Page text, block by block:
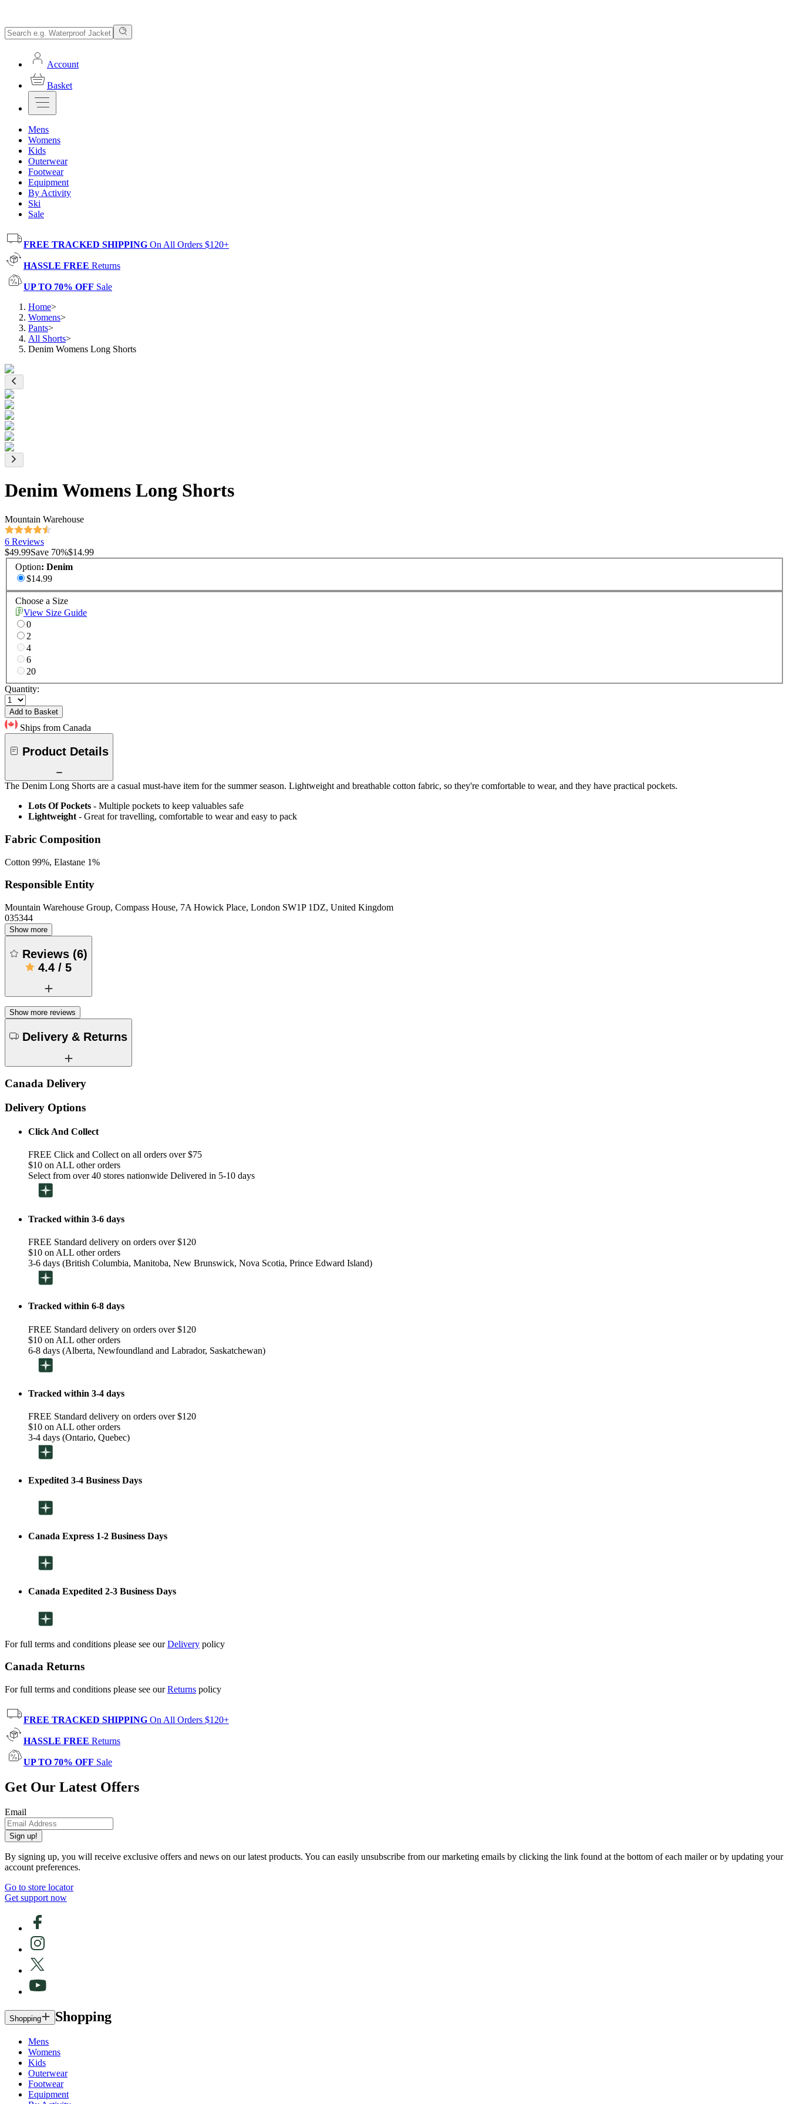
Account
Basket
Mens
Womens
Kids
Outerwear
Footwear
Equipment
By Activity
Ski
Sale
FREE TRACKED SHIPPING On All Orders $120+
HASSLE FREE Returns
UP TO 70% OFF Sale
Home>
Womens>
Pants>
All Shorts>
Denim Womens Long Shorts
Denim Womens Long Shorts
Mountain Warehouse
6 Reviews
$49.99Save 70%$14.99
Option: Denim
$14.99
Choose a Size
View Size Guide
0
2
4
6
20
Quantity:
Add to Basket
Ships from Canada
Product Details
The Denim Long Shorts are a casual must-have item for the summer season. Lightweight and breathable cotton fabric, so they're comfortable to wear, and they have practical pockets.
Lots Of Pockets - Multiple pockets to keep valuables safe
Lightweight - Great for travelling, comfortable to wear and easy to pack
Fabric Composition
Cotton 99%, Elastane 1%
Responsible Entity
Mountain Warehouse Group, Compass House, 7A Howick Place, London SW1P 1DZ, United Kingdom
035344
Show more
Reviews (6)
4.4 / 5
Show more reviews
Delivery & Returns
Canada Delivery
Delivery Options
Click And Collect
FREE Click and Collect on all orders over $75
$10 on ALL other orders
Select from over 40 stores nationwide Delivered in 5-10 days
Tracked within 3-6 days
FREE Standard delivery on orders over $120
$10 on ALL other orders
3-6 days (British Columbia, Manitoba, New Brunswick, Nova Scotia, Prince Edward Island)
Tracked within 6-8 days
FREE Standard delivery on orders over $120
$10 on ALL other orders
6-8 days (Alberta, Newfoundland and Labrador, Saskatchewan)
Tracked within 3-4 days
FREE Standard delivery on orders over $120
$10 on ALL other orders
3-4 days (Ontario, Quebec)
Expedited 3-4 Business Days
Canada Express 1-2 Business Days
Canada Expedited 2-3 Business Days
For full terms and conditions please see ourDelivery policy
Canada Returns
For full terms and conditions please see ourReturns policy
FREE TRACKED SHIPPING On All Orders $120+
HASSLE FREE Returns
UP TO 70% OFF Sale
Get Our Latest Offers
Email
Sign up!
By signing up, you will receive exclusive offers and news on our latest products. You can easily unsubscribe from our marketing emails by clicking the link found at the bottom of each mailer or by updating your
account preferences.
Go to store locator
Get support now
Shopping Shopping
Mens
Womens
Kids
Outerwear
Footwear
Equipment